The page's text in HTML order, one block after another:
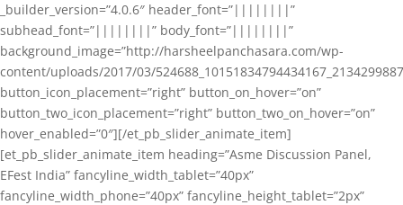
_builder_version=”4.0.6″ header_font=”||||||||”
subhead_font=”||||||||” body_font=”||||||||”
background_image=”http://harsheelpanchasara.com/wp-
content/uploads/2017/03/
button_icon_placement=”right” button_on_hover=”on”
button_two_icon_placement=”right” button_two_on_hover=”on”
hover_enabled=”0″][/et_pb_slider_animate_item]
[et_pb_slider_animate_item heading=”Asme Discussion Panel,
EFest India” fancyline_width_tablet=”40px”
fancyline_width_phone=”40px” fancyline_height_tablet=”2px”